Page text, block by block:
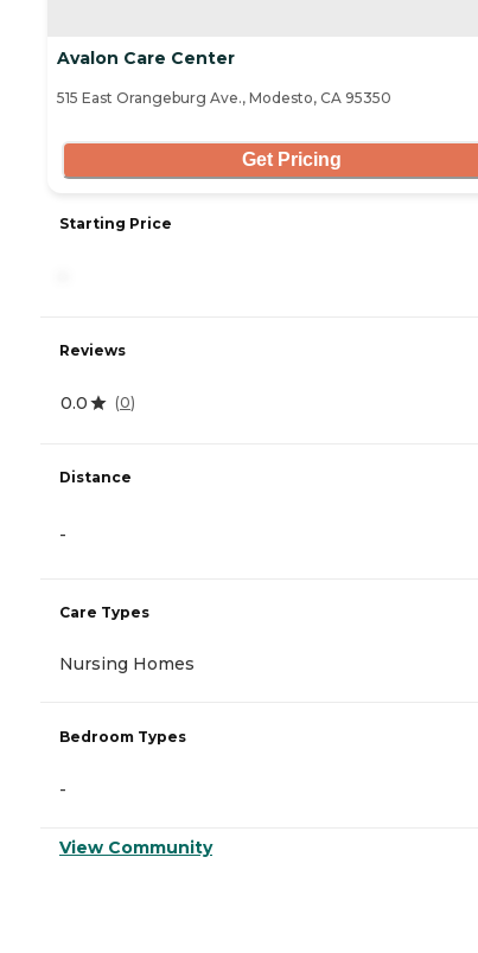
Avalon Care Center
515 East Orangeburg Ave., Modesto, CA 95350
Get Pricing
Starting Price
Reviews
0.0 (0)
Distance
-
Care Types
Nursing Homes
Bedroom Types
-
View Community